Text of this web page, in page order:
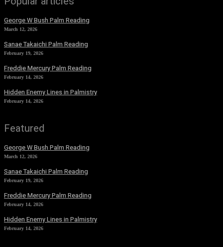
George W Bush Palm Reading
March 12, 2026
Sanae Takaichi Palm Reading
February 19, 2026
Freddie Mercury Palm Reading
February 14, 2026
Hidden Enemy Lines in Palmistry
February 14, 2026
Featured
George W Bush Palm Reading
March 12, 2026
Sanae Takaichi Palm Reading
February 19, 2026
Freddie Mercury Palm Reading
February 14, 2026
Hidden Enemy Lines in Palmistry
February 14, 2026